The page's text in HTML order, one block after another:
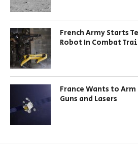
French Army Starts
Robot In Combat
France Wants to
Guns and Lasers